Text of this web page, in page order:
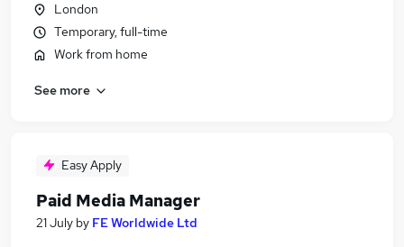
London
Temporary, full-time
Work from home
See more
Easy Apply
Paid Media Manager
21 July by FE Worldwide Ltd